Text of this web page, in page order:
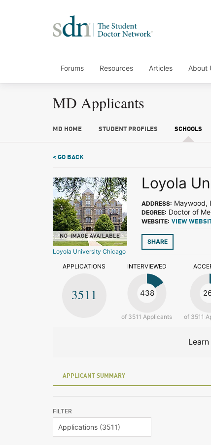
Forums Resources Articles About
MD Applicants
MD HOME STUDENT PROFILES SCHOOLS
< GO BACK
Loyola University Chicago
Loyola
ADDRESS: Maywood,
DEGREE: Doctor of
WEBSITE: VIEW
SHARE
APPLICATIONS
3511
INTERVIEWED
438
of 3511 Applicants of 3511
APPLICANT SUMMARY
FILTER